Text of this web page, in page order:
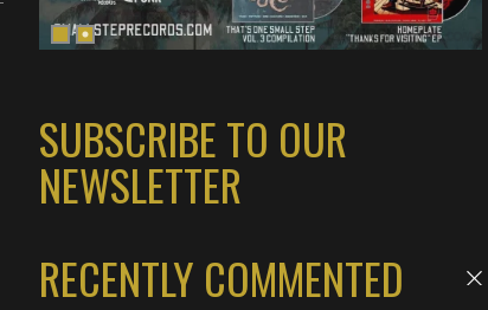
SUBSCRIBE TO OUR
NEWSLETTER
RECENTLY COMMENTED